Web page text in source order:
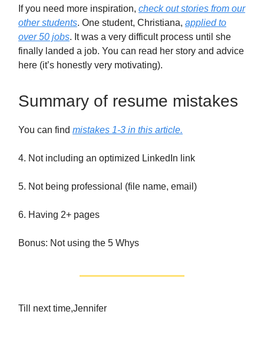
If you need more inspiration, check out stories from our
other students. One student, Christiana, applied to
over 50 jobs. It was a very difficult process until she
finally landed a job. You can read her story and advice
here (it’s honestly very motivating).
Summary of resume mistakes
You can find mistakes 1-3 in this article.
4. Not including an optimized LinkedIn link
5. Not being professional (file name, email)
6. Having 2+ pages
Bonus: Not using the 5 Whys
Till next time,Jennifer